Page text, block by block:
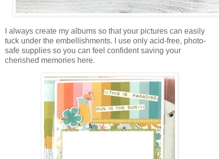
I always create my albums so that your pictures can easily
tuck under the embellishments. I use only acid-free, photo-
safe supplies so you can feel confident saving your
cherished memories here.